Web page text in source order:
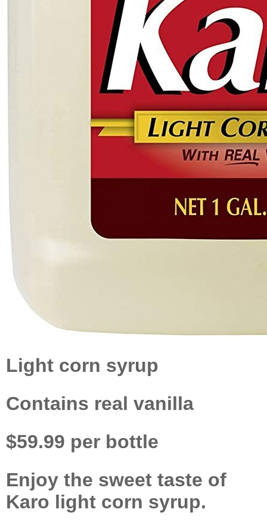
Light corn syrup
Contains real vanilla
$59.99 per bottle
Enjoy the sweet taste of
Karo light corn syrup.